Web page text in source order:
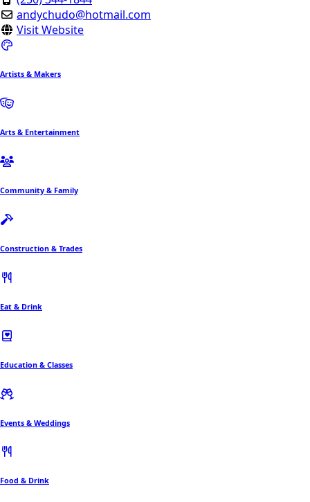
andychudo@hotmail.com
Visit Website
Artists & Makers
Arts & Entertainment
Community & Family
Construction & Trades
Eat & Drink
Education & Classes
Events & Weddings
Food & Drink